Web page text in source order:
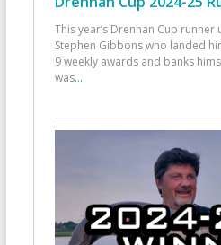
This year’s Drennan Cup runner
Stephen Gibbons who landed
9 weekly awards and banks
was...